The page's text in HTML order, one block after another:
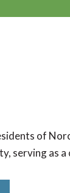
of
serving as